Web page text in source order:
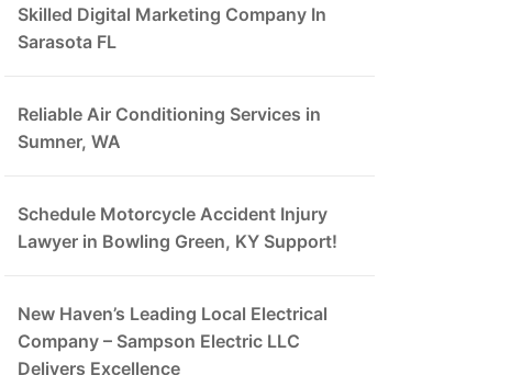
Skilled Digital Marketing Company In
Sarasota FL
Reliable Air Conditioning Services in
Sumner, WA
Schedule Motorcycle Accident Injury
Lawyer in Bowling Green, KY Support!
New Haven’s Leading Local Electrical
Company – Sampson Electric LLC
Delivers Excellence